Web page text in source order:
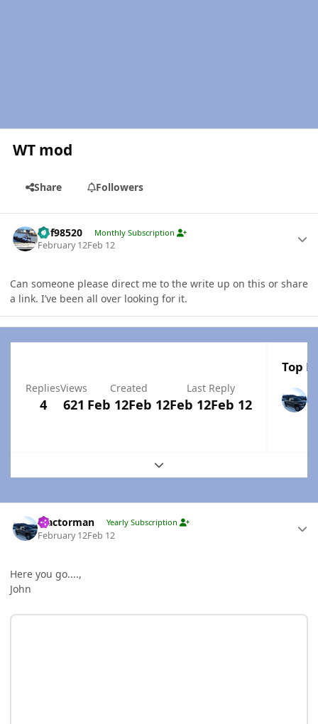
WT mod
Share Followers
kbf98520 Monthly Subscription
February 12Feb 12
Can someone please direct me to the write up on this or share
a link. I’ve been all over looking for it.
Replies
4
Views
621
Created
Feb 12Feb 12
Last Reply
Feb 12Feb 12
Top
Expand topic overview
Tractorman Yearly Subscription
February 12Feb 12
Here you go....,
John